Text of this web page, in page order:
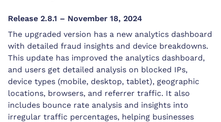
Release 2.8.1 – November 18, 2024
The upgraded version has a new analytics dashboard
with detailed fraud insights and device breakdowns.
This update has improved the analytics dashboard,
and users get detailed analysis on blocked IPs,
device types (mobile, desktop, tablet), geographic
locations, browsers, and referrer traffic. It also
includes bounce rate analysis and insights into
irregular traffic percentages, helping businesses